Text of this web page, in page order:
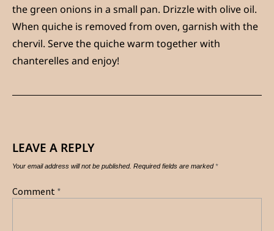
the green onions in a small pan. Drizzle with olive oil.
When quiche is removed from oven, garnish with the
chervil. Serve the quiche warm together with
chanterelles and enjoy!
LEAVE A REPLY
Your email address will not be published. Required fields are marked*
Comment *